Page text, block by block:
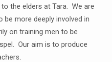
the elders at Tara. We are
more deeply involved in
on training men to be
Our aim is to produce